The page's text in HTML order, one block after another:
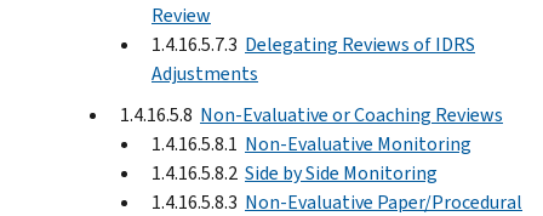
Review
1.4.16.5.7.3 Delegating Reviews of IDRS
Adjustments
1.4.16.5.8 Non-Evaluative or Coaching Reviews
1.4.16.5.8.1 Non-Evaluative Monitoring
1.4.16.5.8.2 Side by Side Monitoring
1.4.16.5.8.3 Non-Evaluative Paper/Procedural